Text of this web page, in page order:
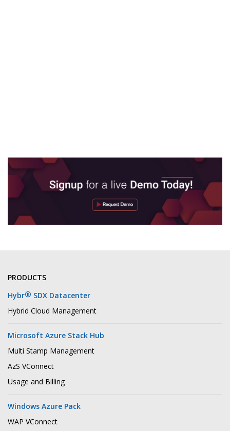
PRODUCTS
Hybr® SDX Datacenter
Hybrid Cloud Management
Microsoft Azure Stack Hub
Multi Stamp Management
AzS VConnect
Usage and Billing
Windows Azure Pack
WAP VConnect